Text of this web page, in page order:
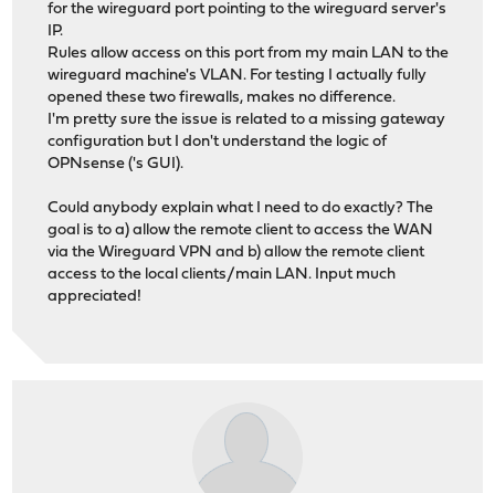
for the wireguard port pointing to the wireguard server's
IP.
Rules allow access on this port from my main LAN to the
wireguard machine's VLAN. For testing I actually fully
opened these two firewalls, makes no difference.
I'm pretty sure the issue is related to a missing gateway
configuration but I don't understand the logic of
OPNsense ('s GUI).
Could anybody explain what I need to do exactly? The
goal is to a) allow the remote client to access the WAN
via the Wireguard VPN and b) allow the remote client
access to the local clients/main LAN. Input much
appreciated!